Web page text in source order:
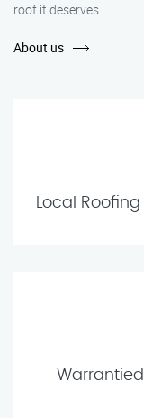
roof it deserves.
About us
Local